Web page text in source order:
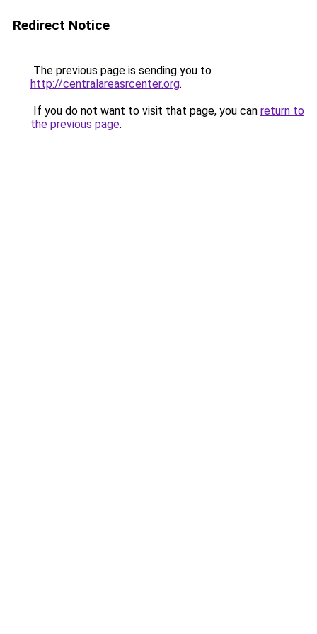
Redirect Notice
The previous page is sending you to
http://centralareasrcenter.org.
If you do not want to visit that page, you can return to
the previous page.